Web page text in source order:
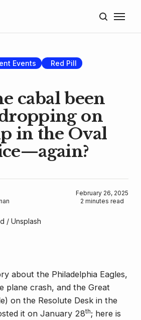
Events Red Pill
cabal been
on
in the Oval
February 26, 2025
2 minutes read
/ Unsplash
about the Philadelphia Eagles,
plane crash, and the Great
on the Resolute Desk in the
it on January 28th; here is
Donate
Lectures
Resources